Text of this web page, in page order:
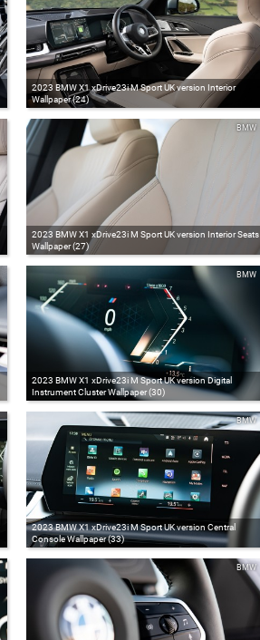
2023 BMW X1 xDrive23i M Sport UK version Interior
Wallpaper (24)
2023 BMW X1 xDrive23i M Sport UK version Interior Seats
Wallpaper (27)
BMW
2023 BMW X1 xDrive23i M Sport UK version Digital
Instrument Cluster Wallpaper (30)
BMW
2023 BMW X1 xDrive23i M Sport UK version Central
Console Wallpaper (33)
BMW
BMW